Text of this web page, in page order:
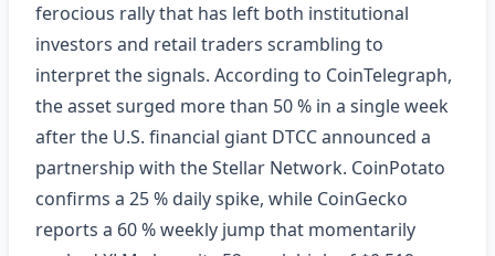
ferocious rally that has left both institutional
investors and retail traders scrambling to
interpret the signals. According to CoinTelegraph,
the asset surged more than 50 % in a single week
after the U.S. financial giant DTCC announced a
partnership with the Stellar Network. CoinPotato
confirms a 25 % daily spike, while CoinGecko
reports a 60 % weekly jump that momentarily